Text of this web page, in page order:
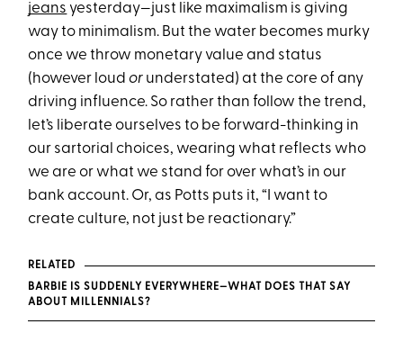
jeans yesterday—just like maximalism is giving
way to minimalism. But the water becomes murky
once we throw monetary value and status
(however loudor understated) at the core of any
driving influence. So rather than follow the trend,
let’s liberate ourselves to be forward-thinking in
our sartorial choices, wearing what reflects who
we are or what we stand for over what’s in our
bank account. Or, as Potts puts it, “I want to
create culture, not just be reactionary.”
RELATED
BARBIE IS SUDDENLY EVERYWHERE—WHAT DOES THAT SAY
ABOUT MILLENNIALS?